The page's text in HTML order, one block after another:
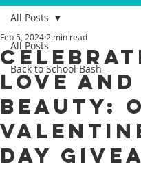
All Posts
Back to School Bash
All Posts
Love and
Beauty:
Day
Feb 5, 2024 2 min read